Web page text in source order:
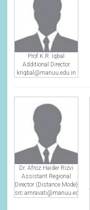
Prof K.R. Iqbal
Additional Director
kriqbal@manuu.edu.in
Dr. Afroz Haider Rizvi
Assistant Regional
Director (Distance Mode)
src.amravati@manuu.edu.in